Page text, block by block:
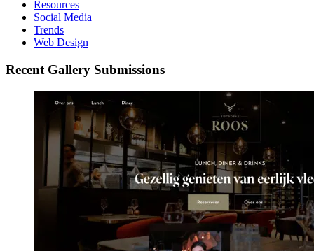
Resources
Social Media
Trends
Web Design
Recent Gallery Submissions